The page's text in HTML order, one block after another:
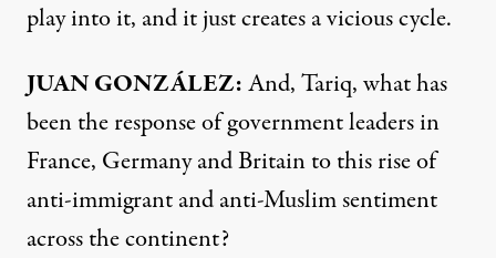
play into it, and it just creates a vicious cycle.
JUANGONZÁLEZ:And, Tariq, what has
been the response of government leaders in
France, Germany and Britain to this rise of
anti-immigrant and anti-Muslim sentiment
across the continent?